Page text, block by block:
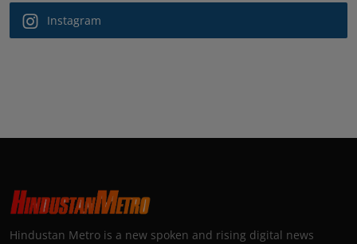
Instagram
Hindustan Metro is a new spoken and rising digital news